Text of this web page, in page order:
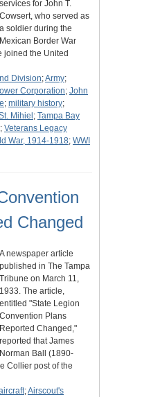
services for John T.
Cowsert, who served as
a soldier during the
Mexican Border War
joined the United
Division;Army;
Corporation; John
; military history;
Mihiel ; Tampa Bay
; Veterans Legacy
War, 1914-1918; WWI
Changed
A newspaper article
published in The Tampa
Tribune on March 11,
1933. The article,
entitled "State Legion
Convention Plans
Reported Changed,"
reported that James
Norman Ball (1890-
Collier post of the
;Airscout's